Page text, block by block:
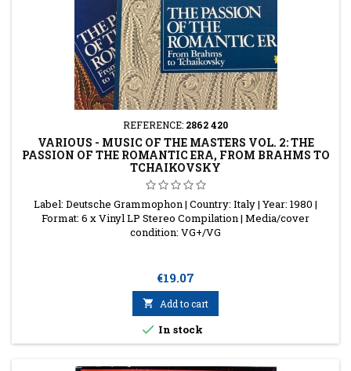
REFERENCE: 2862 420
VARIOUS - MUSIC OF THE MASTERS VOL. 2: THE
PASSION OF THE ROMANTIC ERA, FROM BRAHMS TO
TCHAIKOVSKY
Label: Deutsche Grammophon | Country: Italy | Year: 1980 |
Format: 6 x Vinyl LP Stereo Compilation | Media/cover
condition: VG+/VG
Price
€19.07
 Add to cart
 In stock